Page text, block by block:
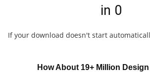
in 0
If your download doesn't start
How About 19+ Million